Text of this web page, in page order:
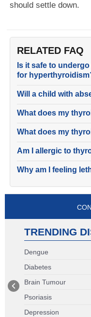
should settle down.
RELATED FAQ
Is it safe to
for
Will a child with
What does my
What does my
Am I allergic to
Why am I feeling
TRENDING
Dengue
Diabetes
Brain Tumour
Psoriasis
Depression